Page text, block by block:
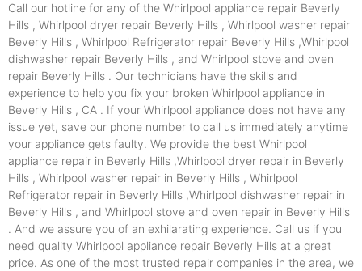
Call our hotline for any of the Whirlpool appliance repair Beverly
Hills , Whirlpool dryer repair Beverly Hills , Whirlpool washer repair
Beverly Hills , Whirlpool Refrigerator repair Beverly Hills ,Whirlpool
dishwasher repair Beverly Hills , and Whirlpool stove and oven
repair Beverly Hills . Our technicians have the skills and
experience to help you fix your broken Whirlpool appliance in
Beverly Hills , CA . If your Whirlpool appliance does not have any
issue yet, save our phone number to call us immediately anytime
your appliance gets faulty. We provide the best Whirlpool
appliance repair in Beverly Hills ,Whirlpool dryer repair in Beverly
Hills , Whirlpool washer repair in Beverly Hills , Whirlpool
Refrigerator repair in Beverly Hills ,Whirlpool dishwasher repair in
Beverly Hills , and Whirlpool stove and oven repair in Beverly Hills
. And we assure you of an exhilarating experience. Call us if you
need quality Whirlpool appliance repair Beverly Hills at a great
price. As one of the most trusted repair companies in the area, we